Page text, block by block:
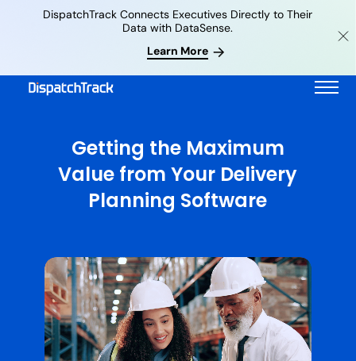
Learn More
DispatchTrack Connects Executives Directly to Their
Data with DataSense.
Getting the Maximum
Value from Your Delivery
Planning Software